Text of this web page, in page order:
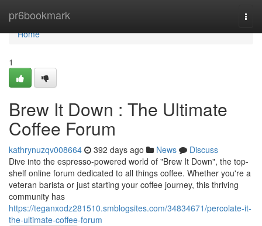
pr6bookmark
Home
Home
1
Brew It Down : The Ultimate
Coffee Forum
kathrynuzqv008664 392 days ago News
Discuss
Dive into the espresso-powered world of "Brew It Down", the top-
shelf online forum dedicated to all things coffee. Whether you're a
veteran barista or just starting your coffee journey, this thriving
community has
https://teganxodz281510.smblogsites.com/34834671/percolate-it-
the-ultimate-coffee-forum